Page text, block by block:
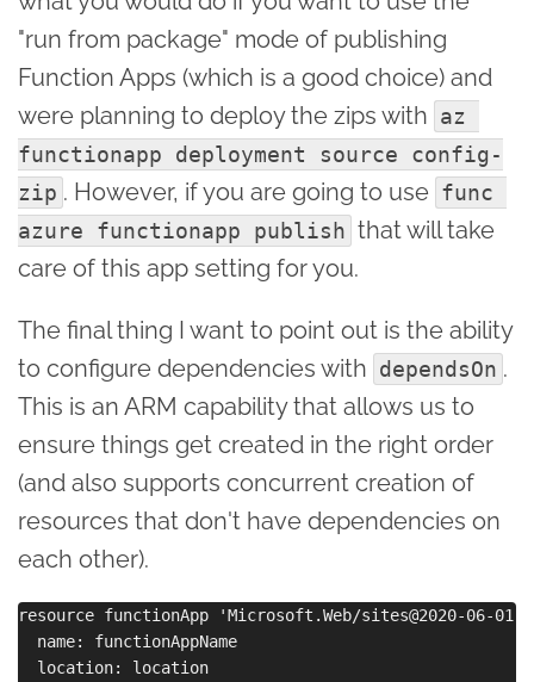
"run from package" mode of publishing
Function Apps (which is a good choice) and
were planning to deploy the zips with az
functionapp deployment source config-
zip . However, if you are going to use func
azure functionapp publish that will take
care of this app setting for you.
The final thing I want to point out is the ability
to configure dependencies with dependsOn .
This is an ARM capability that allows us to
ensure things get created in the right order
(and also supports concurrent creation of
resources that don't have dependencies on
each other).
resource functionApp 'Microsoft.Web/sites@2020-06-
  name: functionAppName
  location: location